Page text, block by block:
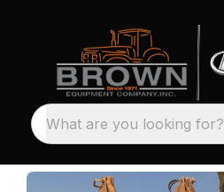
What are you looking for?